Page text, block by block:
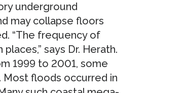
underground
may collapse floors
“The frequency of
says Dr. Herath.
1999 to 2001, some
floods occurred in